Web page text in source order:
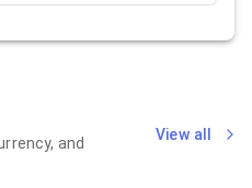
and
View all